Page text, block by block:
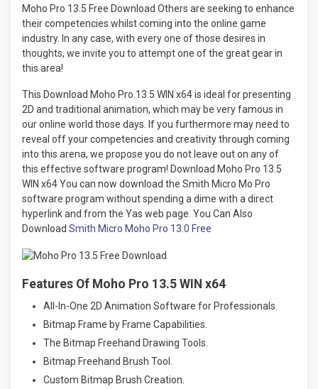
Moho Pro 13.5 Free Download Others are seeking to enhance
their competencies whilst coming into the online game
industry. In any case, with every one of those desires in
thoughts, we invite you to attempt one of the great gear in
this area!
This Download Moho Pro 13.5 WIN x64 is ideal for presenting
2D and traditional animation, which may be very famous in
our online world those days. If you furthermore may need to
reveal off your competencies and creativity through coming
into this arena, we propose you do not leave out on any of
this effective software program! Download Moho Pro 13.5
WIN x64 You can now download the Smith Micro Mo Pro
software program without spending a dime with a direct
hyperlink and from the Yas web page. You Can Also
Download Smith Micro Moho Pro 13.0 Free
Features Of Moho Pro 13.5 WIN x64
All-In-One 2D Animation Software for Professionals.
Bitmap Frame by Frame Capabilities.
The Bitmap Freehand Drawing Tools.
Bitmap Freehand Brush Tool.
Custom Bitmap Brush Creation.